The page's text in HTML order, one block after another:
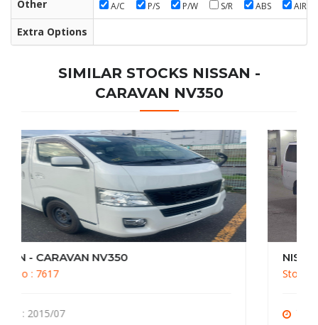
Other
A/C P/S P/W S/R ABS AIR/B
Extra Options
SIMILAR STOCKS NISSAN -
CARAVAN NV350
NISSAN - CARAVAN NV350
Stock No : 7612
Year : 2013/10